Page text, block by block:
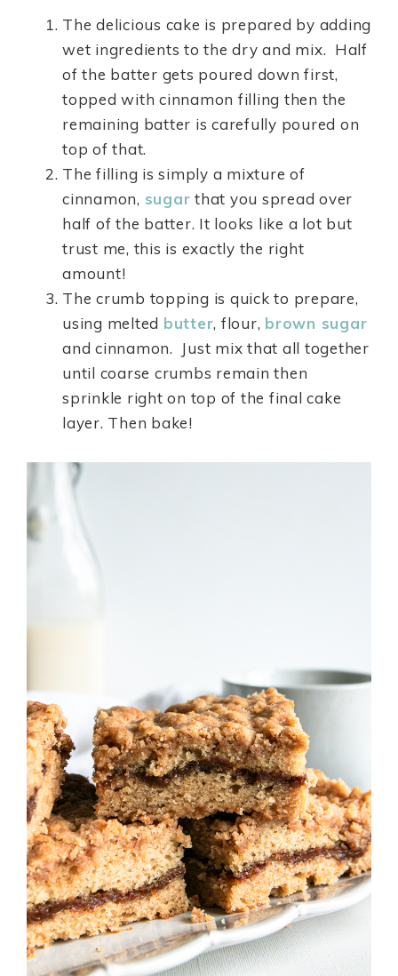
The delicious cake is prepared by adding
wet ingredients to the dry and mix. Half
of the batter gets poured down first,
topped with cinnamon filling then the
remaining batter is carefully poured on
top of that.
The filling is simply a mixture of
cinnamon, sugar that you spread over
half of the batter. It looks like a lot but
trust me, this is exactly the right
amount!
The crumb topping is quick to prepare,
using melted butter, flour, brown sugar
and cinnamon. Just mix that all together
until coarse crumbs remain then
sprinkle right on top of the final cake
layer. Then bake!